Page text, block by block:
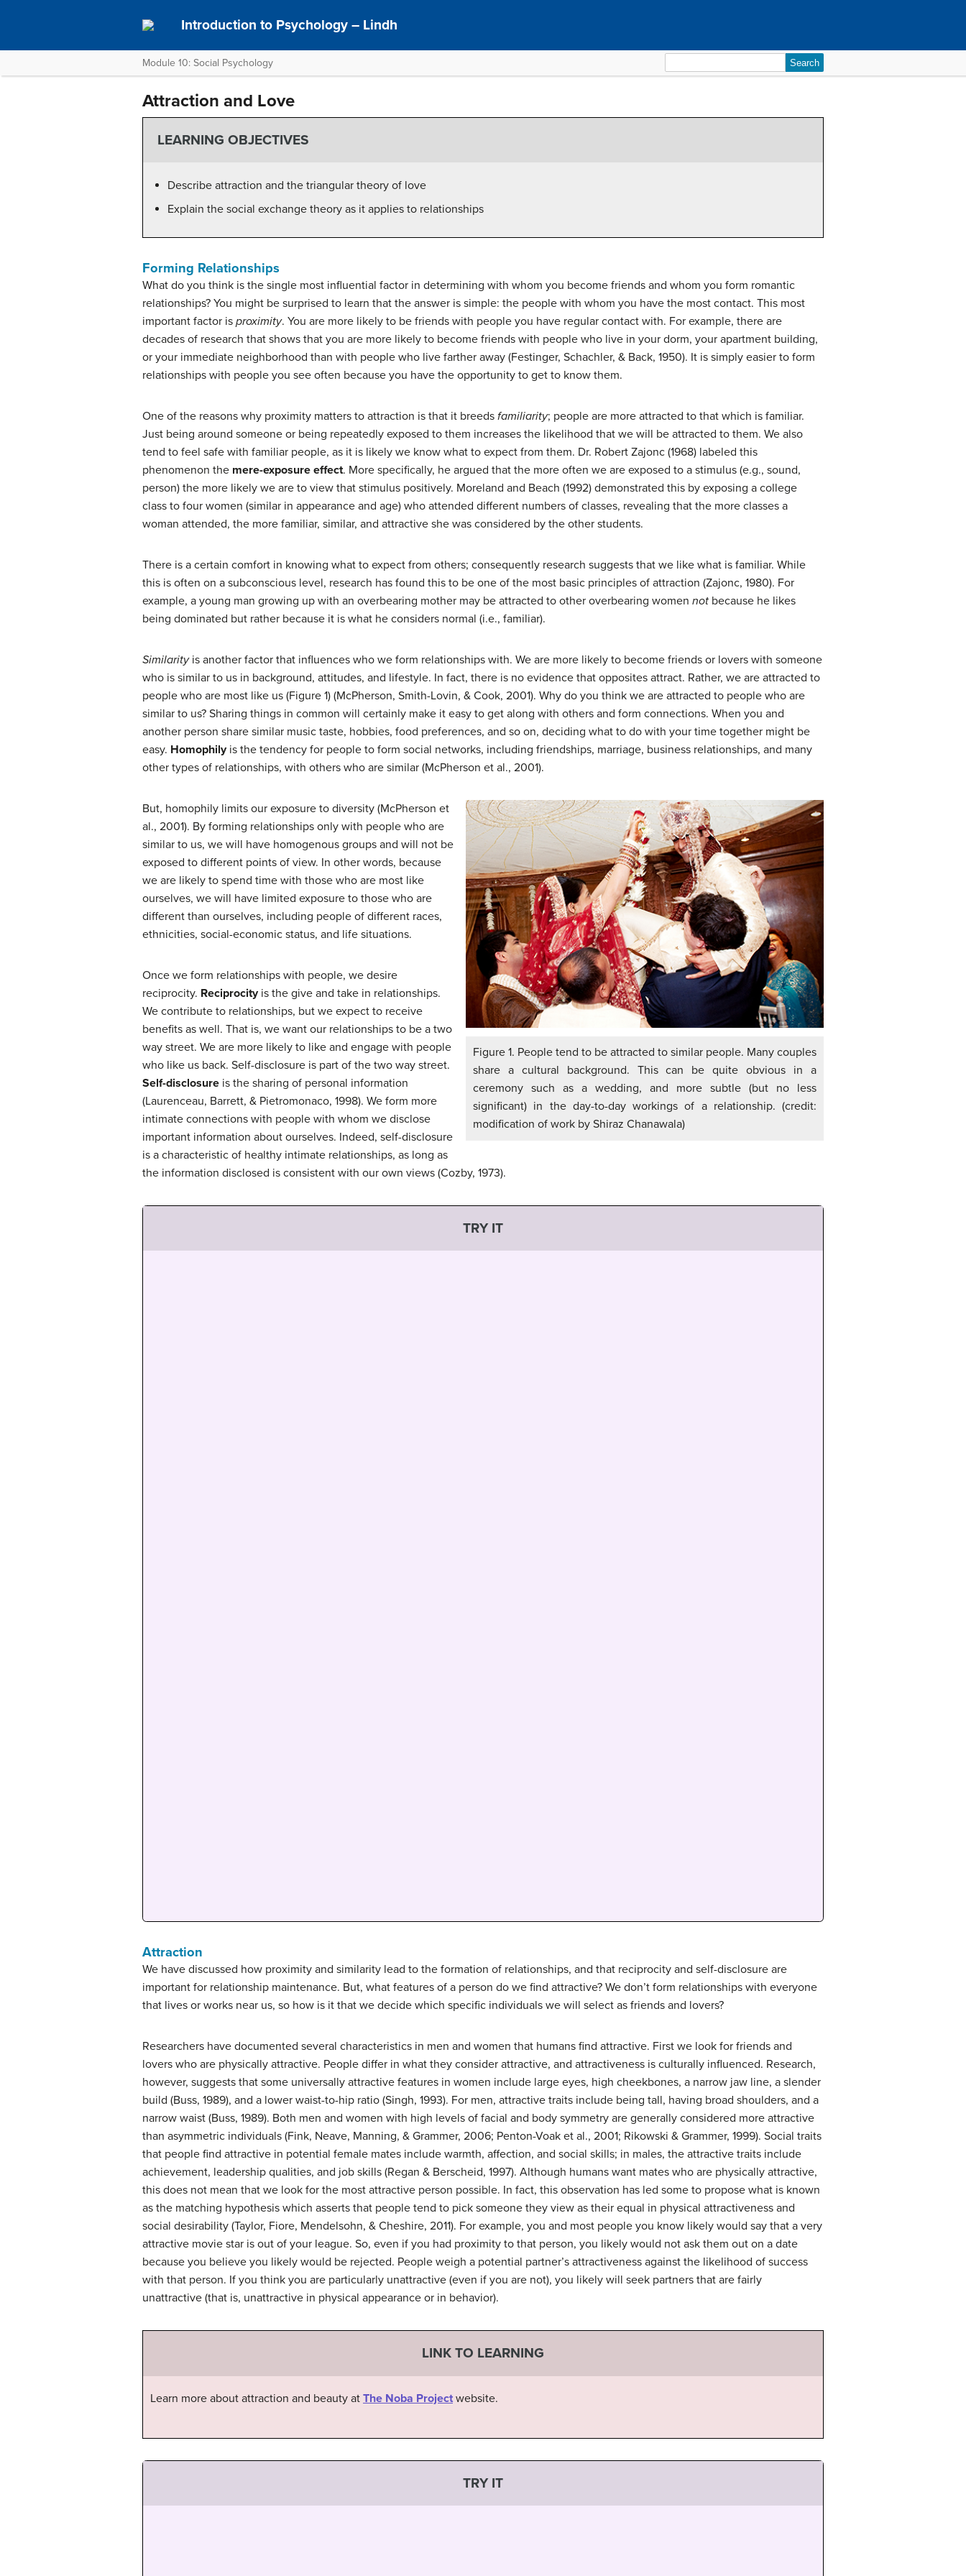
Introduction to Psychology – Lindh
Module 10: Social Psychology
for:
Attraction and Love
LEARNING OBJECTIVES
Describe attraction and the triangular theory of love
Explain the social exchange theory as it applies to relationships
Forming Relationships
What do you think is the single most influential factor in determining with whom you become friends and whom you form romantic
relationships? You might be surprised to learn that the answer is simple: the people with whom you have the most contact. This most
important factor is proximity. You are more likely to be friends with people you have regular contact with. For example, there are
decades of research that shows that you are more likely to become friends with people who live in your dorm, your apartment building,
or your immediate neighborhood than with people who live farther away (Festinger, Schachler, & Back, 1950). It is simply easier to form
relationships with people you see often because you have the opportunity to get to know them.
One of the reasons why proximity matters to attraction is that it breeds familiarity; people are more attracted to that which is familiar.
Just being around someone or being repeatedly exposed to them increases the likelihood that we will be attracted to them. We also
tend to feel safe with familiar people, as it is likely we know what to expect from them. Dr. Robert Zajonc (1968) labeled this
phenomenon the mere-exposure effect. More specifically, he argued that the more often we are exposed to a stimulus (e.g., sound,
person) the more likely we are to view that stimulus positively. Moreland and Beach (1992) demonstrated this by exposing a college
class to four women (similar in appearance and age) who attended different numbers of classes, revealing that the more classes a
woman attended, the more familiar, similar, and attractive she was considered by the other students.
There is a certain comfort in knowing what to expect from others; consequently research suggests that we like what is familiar. While
this is often on a subconscious level, research has found this to be one of the most basic principles of attraction (Zajonc, 1980). For
example, a young man growing up with an overbearing mother may be attracted to other overbearing women not because he likes
being dominated but rather because it is what he considers normal (i.e., familiar).
Similarityis another factor that influences who we form relationships with. We are more likely to become friends or lovers with someone
who is similar to us in background, attitudes, and lifestyle. In fact, there is no evidence that opposites attract. Rather, we are attracted to
people who are most like us (Figure 1) (McPherson, Smith-Lovin, & Cook, 2001). Why do you think we are attracted to people who are
similar to us? Sharing things in common will certainly make it easy to get along with others and form connections. When you and
another person share similar music taste, hobbies, food preferences, and so on, deciding what to do with your time together might be
easy. Homophilyis the tendency for people to form social networks, including friendships, marriage, business relationships, and many
other types of relationships, with others who are similar (McPherson et al., 2001).
Figure 1. People tend to be attracted to similar people. Many couples
share a cultural background. This can be quite obvious in a
ceremony such as a wedding, and more subtle (but no less
significant) in the day-to-day workings of a relationship. (credit:
modification of work by Shiraz Chanawala)
But, homophily limits our exposure to diversity (McPherson et
al., 2001). By forming relationships only with people who are
similar to us, we will have homogenous groups and will not be
exposed to different points of view. In other words, because
we are likely to spend time with those who are most like
ourselves, we will have limited exposure to those who are
different than ourselves, including people of different races,
ethnicities, social-economic status, and life situations.
Once we form relationships with people, we desire
reciprocity. Reciprocityis the give and take in relationships.
We contribute to relationships, but we expect to receive
benefits as well. That is, we want our relationships to be a two
way street. We are more likely to like and engage with people
who like us back. Self-disclosure is part of the two way street.
Self-disclosure is the sharing of personal information
(Laurenceau, Barrett, & Pietromonaco, 1998). We form more
intimate connections with people with whom we disclose
important information about ourselves. Indeed, self-disclosure
is a characteristic of healthy intimate relationships, as long as
the information disclosed is consistent with our own views (Cozby, 1973).
TRY IT
Attraction
We have discussed how proximity and similarity lead to the formation of relationships, and that reciprocity and self-disclosure are
important for relationship maintenance. But, what features of a person do we find attractive? We don’t form relationships with everyone
that lives or works near us, so how is it that we decide which specific individuals we will select as friends and lovers?
Researchers have documented several characteristics in men and women that humans find attractive. First we look for friends and
lovers who are physically attractive. People differ in what they consider attractive, and attractiveness is culturally influenced. Research,
however, suggests that some universally attractive features in women include large eyes, high cheekbones, a narrow jaw line, a slender
build (Buss, 1989), and a lower waist-to-hip ratio (Singh, 1993). For men, attractive traits include being tall, having broad shoulders, and a
narrow waist (Buss, 1989). Both men and women with high levels of facial and body symmetry are generally considered more attractive
than asymmetric individuals (Fink, Neave, Manning, & Grammer, 2006; Penton-Voak et al., 2001; Rikowski & Grammer, 1999). Social traits
that people find attractive in potential female mates include warmth, affection, and social skills; in males, the attractive traits include
achievement, leadership qualities, and job skills (Regan & Berscheid, 1997). Although humans want mates who are physically attractive,
this does not mean that we look for the most attractive person possible. In fact, this observation has led some to propose what is known
as the matching hypothesis which asserts that people tend to pick someone they view as their equal in physical attractiveness and
social desirability (Taylor, Fiore, Mendelsohn, & Cheshire, 2011). For example, you and most people you know likely would say that a very
attractive movie star is out of your league. So, even if you had proximity to that person, you likely would not ask them out on a date
because you believe you likely would be rejected. People weigh a potential partner’s attractiveness against the likelihood of success
with that person. If you think you are particularly unattractive (even if you are not), you likely will seek partners that are fairly
unattractive (that is, unattractive in physical appearance or in behavior).
LINK TO LEARNING
Learn more about attraction and beauty at The Noba Project website.
TRY IT